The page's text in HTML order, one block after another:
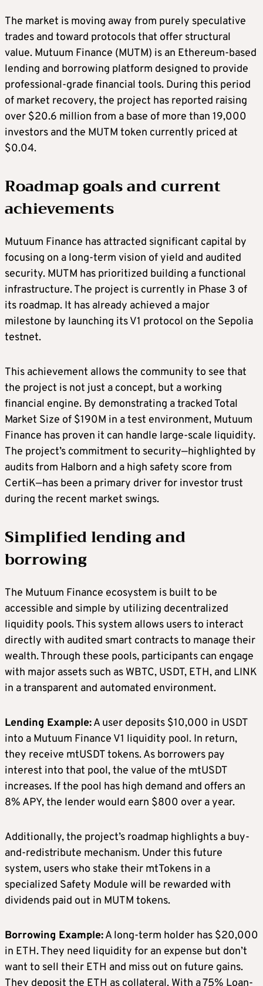
The market is moving away from purely speculative
trades and toward protocols that offer structural
value. Mutuum Finance (MUTM) is an Ethereum-based
lending and borrowing platform designed to provide
professional-grade financial tools. During this period
of market recovery, the project has reported raising
over $20.6 million from a base of more than 19,000
investors and the MUTM token currently priced at
$0.04.
Roadmap goals and current
achievements
Mutuum Finance has attracted significant capital by
focusing on a long-term vision of yield and audited
security. MUTM has prioritized building a functional
infrastructure. The project is currently in Phase 3 of
its roadmap. It has already achieved a major
milestone by launching its V1 protocol on the Sepolia
testnet.
This achievement allows the community to see that
the project is not just a concept, but a working
financial engine. By demonstrating a tracked Total
Market Size of $190M in a test environment, Mutuum
Finance has proven it can handle large-scale liquidity.
The project’s commitment to security—highlighted by
audits from Halborn and a high safety score from
CertiK—has been a primary driver for investor trust
during the recent market swings.
Simplified lending and
borrowing
The Mutuum Finance ecosystem is built to be
accessible and simple by utilizing decentralized
liquidity pools. This system allows users to interact
directly with audited smart contracts to manage their
wealth. Through these pools, participants can engage
with major assets such as WBTC, USDT, ETH, and LINK
in a transparent and automated environment.
Lending Example:A user deposits $10,000 in USDT
into a Mutuum Finance V1 liquidity pool. In return,
they receive mtUSDT tokens. As borrowers pay
interest into that pool, the value of the mtUSDT
increases. If the pool has high demand and offers an
8% APY, the lender would earn $800 over a year.
Additionally, the project’s roadmap highlights a buy-
and-redistribute mechanism. Under this future
system, users who stake their mtTokens in a
specialized Safety Module will be rewarded with
dividends paid out in MUTM tokens.
Borrowing Example:A long-term holder has $20,000
in ETH. They need liquidity for an expense but don’t
want to sell their ETH and miss out on future gains.